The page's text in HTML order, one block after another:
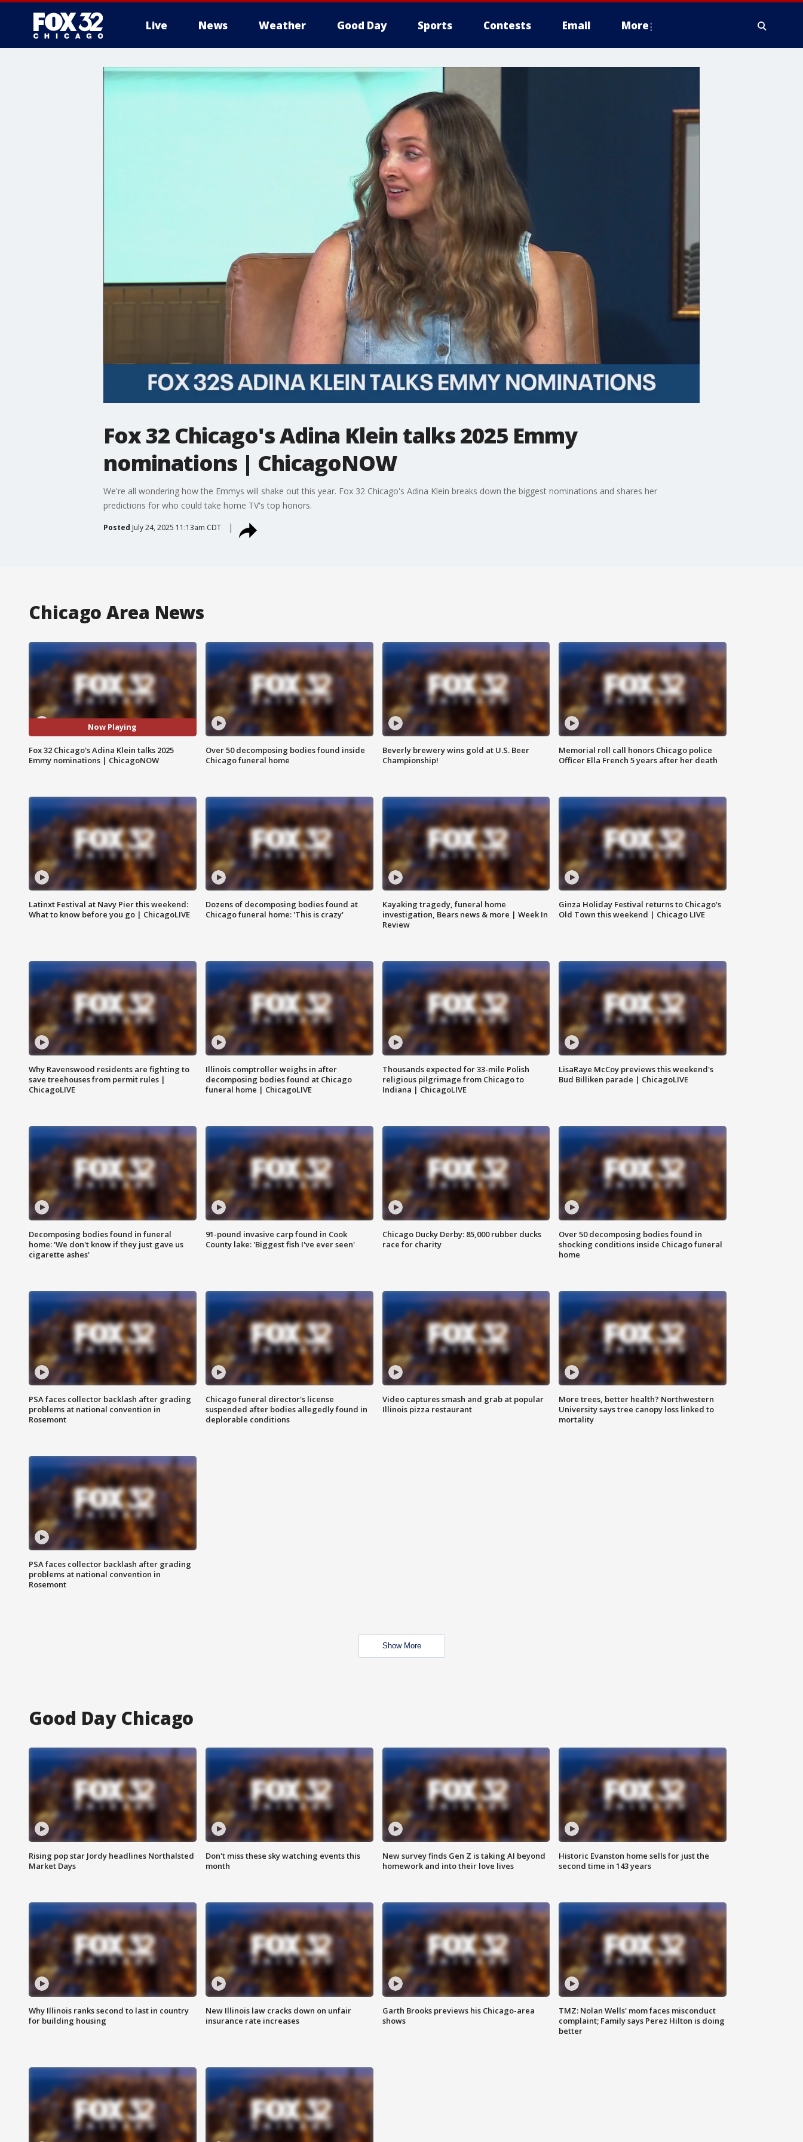
Live News Weather Good Day Sports Contests Email More
Fox 32 Chicago's Adina Klein talks 2025 Emmy
nominations | ChicagoNOW
We're all wondering how the Emmys will shake out this year. Fox 32 Chicago's Adina Klein breaks down the biggest nominations and shares her
predictions for who could take home TV's top honors.
Posted July 24, 2025 11:13am CDT
Chicago Area News
Now Playing
Fox 32 Chicago's Adina Klein talks 2025
Emmy nominations | ChicagoNOW
Over 50 decomposing bodies found inside
Chicago funeral home
Beverly brewery wins gold at U.S. Beer
Championship!
Memorial roll call honors Chicago police
Officer Ella French 5 years after her death
Latinxt Festival at Navy Pier this weekend:
What to know before you go | ChicagoLIVE
Dozens of decomposing bodies found at
Chicago funeral home: 'This is crazy'
Kayaking tragedy, funeral home
investigation, Bears news & more | Week In
Review
Ginza Holiday Festival returns to Chicago's
Old Town this weekend | Chicago LIVE
Why Ravenswood residents are fighting to
save treehouses from permit rules |
ChicagoLIVE
Illinois comptroller weighs in after
decomposing bodies found at Chicago
funeral home | ChicagoLIVE
Thousands expected for 33-mile Polish
religious pilgrimage from Chicago to
Indiana | ChicagoLIVE
LisaRaye McCoy previews this weekend's
Bud Billiken parade | ChicagoLIVE
Decomposing bodies found in funeral
home: 'We don't know if they just gave us
cigarette ashes'
91-pound invasive carp found in Cook
County lake: 'Biggest fish I've ever seen'
Chicago Ducky Derby: 85,000 rubber ducks
race for charity
Over 50 decomposing bodies found in
shocking conditions inside Chicago funeral
home
PSA faces collector backlash after grading
problems at national convention in
Rosemont
Chicago funeral director's license
suspended after bodies allegedly found in
deplorable conditions
Video captures smash and grab at popular
Illinois pizza restaurant
More trees, better health? Northwestern
University says tree canopy loss linked to
mortality
PSA faces collector backlash after grading
problems at national convention in
Rosemont
Show More
Good Day Chicago
Rising pop star Jordy headlines Northalsted
Market Days
Don't miss these sky watching events this
month
New survey finds Gen Z is taking AI beyond
homework and into their love lives
Historic Evanston home sells for just the
second time in 143 years
Why Illinois ranks second to last in country
for building housing
New Illinois law cracks down on unfair
insurance rate increases
Garth Brooks previews his Chicago-area
shows
TMZ: Nolan Wells' mom faces misconduct
complaint; Family says Perez Hilton is doing
better